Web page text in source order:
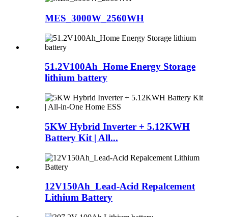
MES_3000W_2560WH
51.2V100Ah_Home Energy Storage
lithium battery
5KW Hybrid Inverter + 5.12KWH
Battery Kit | All...
12V150Ah_Lead-Acid Repalcement
Lithium Battery